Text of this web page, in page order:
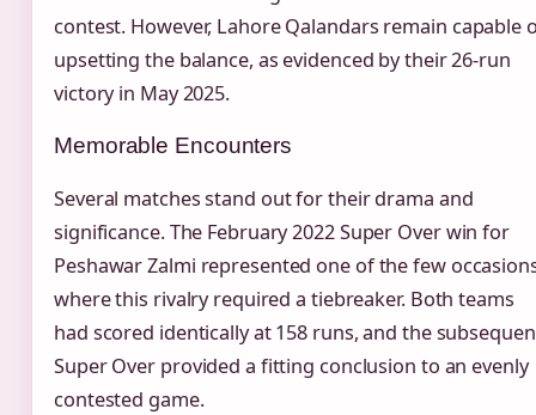
contest. However, Lahore Qalandars remain capable
upsetting the balance, as evidenced by their 26-run
victory in May 2025.
Memorable Encounters
Several matches stand out for their drama and
significance. The February 2022 Super Over win for
Peshawar Zalmi represented one of the few
where this rivalry required a tiebreaker. Both teams
had scored identically at 158 runs, and the
Super Over provided a fitting conclusion to an evenly
contested game.